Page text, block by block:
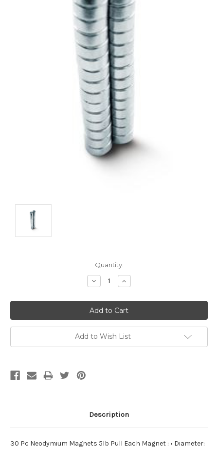
Quantity:
Decrease
Quantity:
Increase
Quantity:
Add to Wish List
Description
30 Pc Neodymium Magnets 5lb Pull Each Magnet : • Diameter: